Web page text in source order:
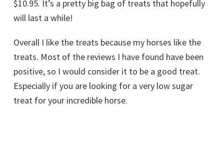
$10.95. It’s a pretty big bag of treats that hopefully
will last a while!
Overall I like the treats because my horses like the
treats. Most of the reviews I have found have been
positive, so I would consider it to be a good treat.
Especially if you are looking for a very low sugar
treat for your incredible horse.